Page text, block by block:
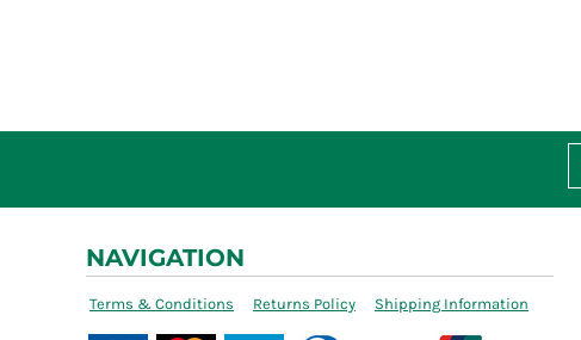
NAVIGATION
Terms & Conditions Returns Policy Shipping Information